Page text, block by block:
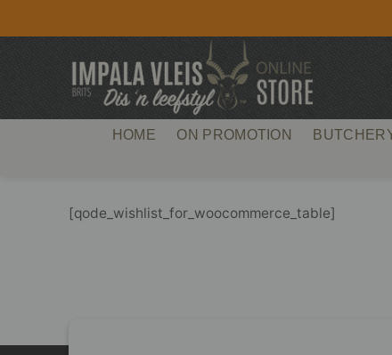
HOME ON PROMOTION
[qode_wishlist_for_woocommerce_table]